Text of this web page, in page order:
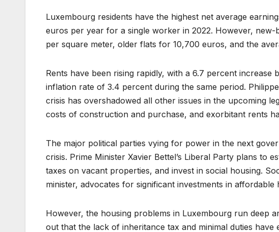
Luxembourg residents have the highest net average
euros per year for a single worker in 2022. However,
per square meter, older flats for 10,700 euros, and the
Rents have been rising rapidly, with a 6.7 percent
inflation rate of 3.4 percent during the same period.
crisis has overshadowed all other issues in the upcoming
costs of construction and purchase, and exorbitant rents
The major political parties vying for power in the next
crisis. Prime Minister Xavier Bettel’s Liberal Party plans to
taxes on vacant properties, and invest in social housing.
minister, advocates for significant investments in affordable
However, the housing problems in Luxembourg run deep
out that the lack of inheritance tax and minimal duties